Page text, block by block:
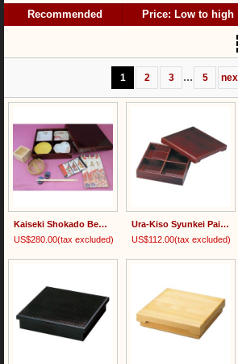
Recommended Price: Low to high
1 2 3 ... 5
Kaiseki Shokado Bento Set
US$280.00(tax excluded)
Ura-Kiso Syunkei Painted Shokado Bento Box 裏木曽春慶塗
US$112.00(tax excluded)